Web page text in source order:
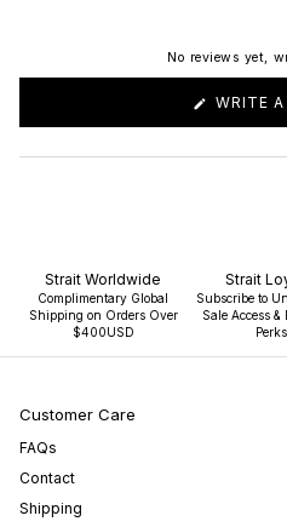
No reviews yet,
WRITE A
Strait Worldwide
Complimentary Global
Shipping on Orders Over
$400USD
Strait
Subscribe to
Sale Access &
Perks
Customer Care
FAQs
Contact
Shipping